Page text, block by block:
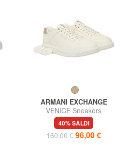
ARMANI EXCHANGE
VENICE Sneakers
40% SALDI
160,00 € 96,00 €